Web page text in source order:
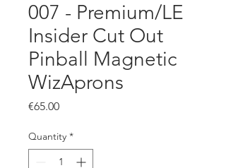
007 - Premium/LE
Insider Cut Out
Pinball Magnetic
WizAprons
€65.00Price
Quantity *